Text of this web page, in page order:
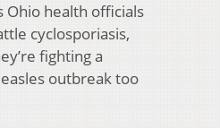
Ohio health officials
cyclosporiasis,
fighting a
outbreak too